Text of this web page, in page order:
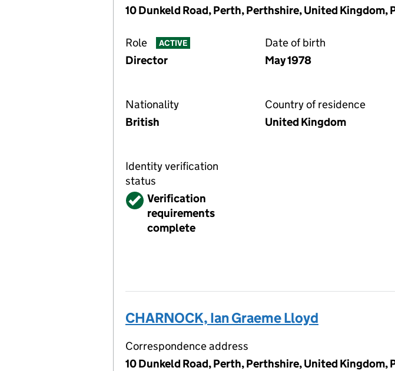
10 Dunkeld Road, Perth, Perthshire, United Kingdom,
Role ACTIVE
Director
Date of birth
May 1978
Nationality
British
Country of residence
United Kingdom
Identity verification
status
VerifiedVerification
requirements
complete
CHARNOCK, Ian Graeme Lloyd
Correspondence address
10 Dunkeld Road, Perth, Perthshire, United Kingdom,